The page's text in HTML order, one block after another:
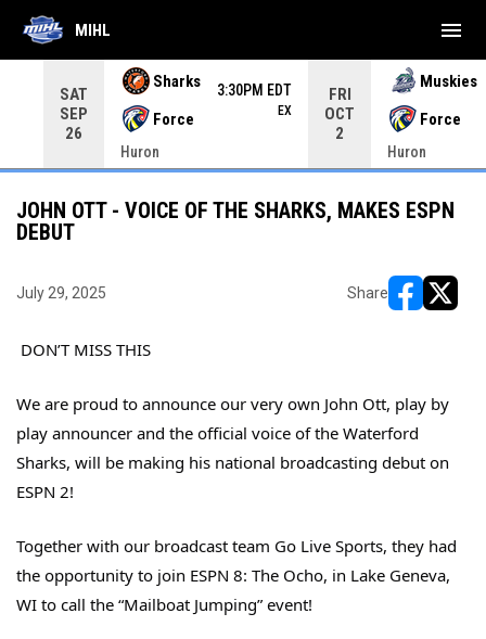
Use your left and right arrow keys to move from game to
SAT
SEP
26
Sharks
Force
3:30PM EDT
EX
Huron
FRI
OCT
2
Muskies
Force
Huron
MIHL menu
JOHN OTT - VOICE OF THE SHARKS, MAKES ESPN
DEBUT
July 29, 2025 Share
DON’T MISS THIS
We are proud to announce our very own John Ott, play by
play announcer and the official voice of the Waterford
Sharks, will be making his national broadcasting debut on
ESPN 2!
Together with our broadcast team Go Live Sports, they had
the opportunity to join ESPN 8: The Ocho, in Lake Geneva,
WI to call the “Mailboat Jumping” event!